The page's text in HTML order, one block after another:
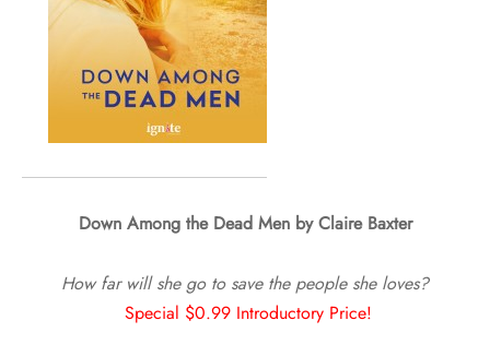
Down Among the Dead Men by Claire Baxter
How far will she go to save the people she loves?
Special $0.99 Introductory Price!